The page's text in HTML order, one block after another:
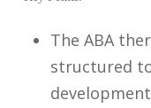
The ABA
structured